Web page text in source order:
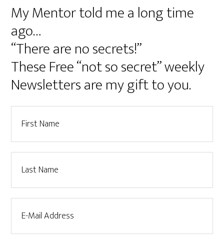
My Mentor told me a long time
ago…
“There are no secrets!”
These Free “not so secret” weekly
Newsletters are my gift to you.